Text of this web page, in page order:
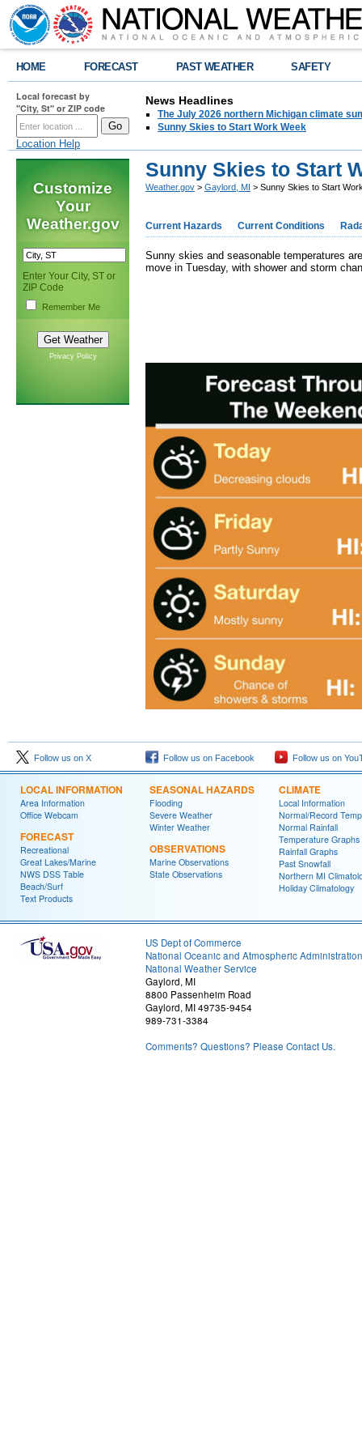
HOME FORECAST PAST WEATHER SAFETY
Local forecast by
"City, St" or ZIP code
Location Help
News Headlines
The July 2026 northern Michigan climate
Sunny Skies to Start Work Week
Customize
Your
Weather.gov
Enter Your City, ST or
ZIP Code
Remember Me
Privacy Policy
Sunny Skies to Start
Weather.gov > Gaylord, MI > Sunny Skies to Start
Current Hazards Current Conditions
Sunny skies and seasonable temperatures
move in Tuesday, with shower and storm
Follow us on X Follow us on Facebook Follow us on
LOCAL INFORMATION
Area Information
Office Webcam
FORECAST
Recreational
Great Lakes/Marine
NWS DSS Table
Beach/Surf
Text Products
SEASONAL HAZARDS
Flooding
Severe Weather
Winter Weather
OBSERVATIONS
Marine Observations
State Observations
CLIMATE
Local Information
Normal/Record
Normal Rainfall
Temperature Graphs
Rainfall Graphs
Past Snowfall
Northern MI
Holiday Climatology
US Dept of Commerce
National Oceanic and Atmospheric Administration
National Weather Service
Gaylord, MI
8800 Passenheim Road
Gaylord, MI 49735-9454
989-731-3384
Comments? Questions? Please Contact Us.